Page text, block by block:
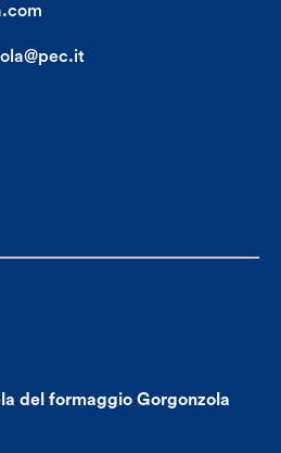
del formaggio Gorgonzola